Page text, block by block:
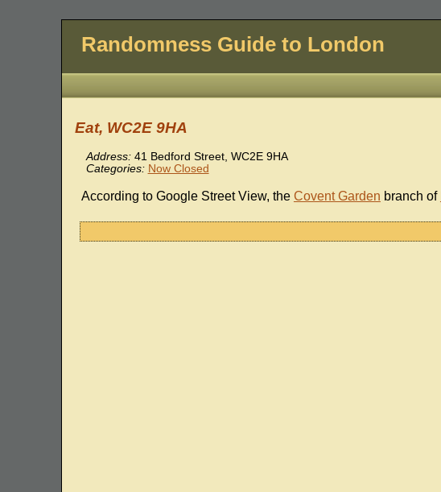
Randomness Guide to London
Eat, WC2E 9HA
Address: 41 Bedford Street, WC2E 9HA
Categories: Now Closed
According to Google Street View, the Covent Garden branch of